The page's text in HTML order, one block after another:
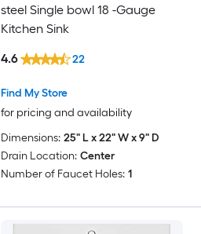
steel Single bowl 18 -Gauge
Kitchen Sink
Find My Store
for pricing and availability
4.6 22
Dimensions: 25" L x 22" W x 9" D
Drain Location: Center
Number of Faucet Holes: 1